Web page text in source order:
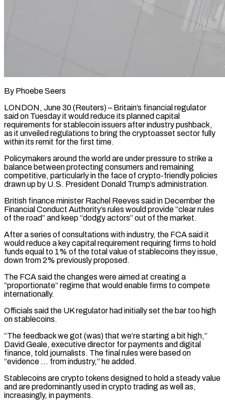
By Phoebe Seers
LONDON, June 30 (Reuters) – Britain’s financial regulator
said on Tuesday it would reduce its planned capital
requirements for stablecoin issuers after industry pushback,
as it unveiled regulations to bring the cryptoasset sector ​fully
within its remit for the first time.
Policymakers around the world ‌are under pressure to strike a
balance between protecting consumers and remaining
competitive, particularly in the face of crypto-friendly policies
drawn up by U.S. President Donald Trump’s administration.
British finance minister Rachel Reeves said in December the
Financial Conduct Authority’s rules would provide “clear rules
of ‌the road” ​and keep “dodgy actors” out of the market.
After a ⁠series of consultations with industry, ⁠the FCA said it
would reduce a key capital requirement requiring firms to hold
funds equal to 1% of the total value of stablecoins they issue,
down from 2% previously proposed.
The FCA said the changes were ​aimed at creating a
“proportionate” regime that would enable firms to compete
internationally.
Officials said the UK regulator had initially set the bar too high
on ⁠stablecoins.
“The feedback we got (was) that we’re starting ⁠a bit high,”
David Geale, executive director for payments and ​digital
finance, told journalists. The final rules were based on
“evidence … from industry,” he added.
Stablecoins ​are crypto tokens designed to hold a steady value
and ‌are predominantly used in crypto trading as well as,
increasingly, in payments.